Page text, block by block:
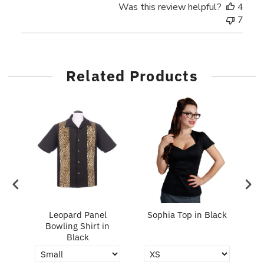
Was this review helpful?
4
7
Related Products
Leopard Panel
Bowling Shirt in
Black
Sophia Top in Black